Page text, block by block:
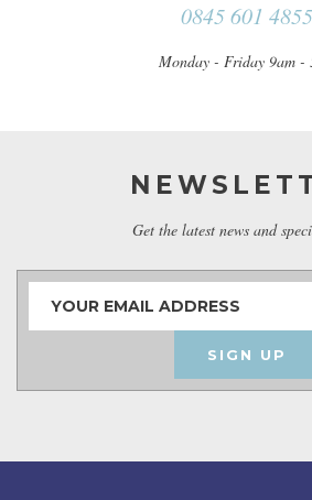
0845 601 4855
Monday - Friday 9am -
Get the latest news and
SIGN UP